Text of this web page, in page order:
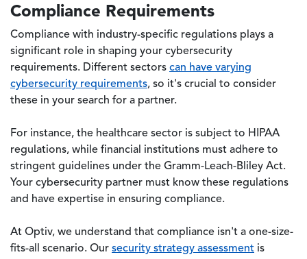
Compliance Requirements
Compliance with industry-specific regulations plays a
significant role in shaping your cybersecurity
requirements. Different sectors can have varying
cybersecurity requirements, so it's crucial to consider
these in your search for a partner.
For instance, the healthcare sector is subject to HIPAA
regulations, while financial institutions must adhere to
stringent guidelines under the Gramm-Leach-Bliley Act.
Your cybersecurity partner must know these regulations
and have expertise in ensuring compliance.
At Optiv, we understand that compliance isn't a one-size-
fits-all scenario. Our security strategy assessment is